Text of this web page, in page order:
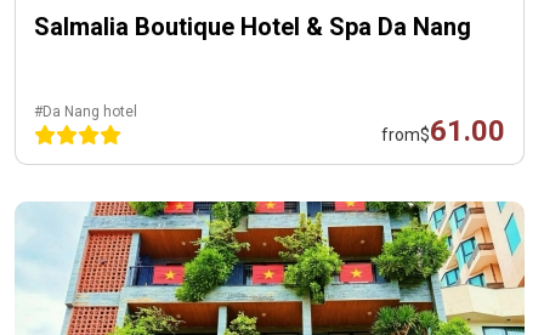
Salmalia Boutique Hotel & Spa Da Nang
#Da Nang hotel
from$61.00